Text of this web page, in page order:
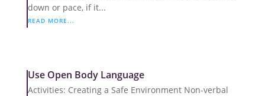
down or pace, if it...
READ MORE...
Use Open Body Language
Activities: Creating a Safe Environment Non-verbal